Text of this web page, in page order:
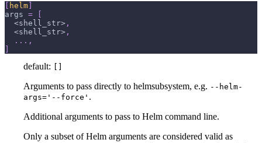
[ helm]
args =
[
  <shell_str>
,
  <shell_str>
,
. . . ,
]
default: []
Arguments to pass directly to helmsubsystem, e.g. --helm-
args='--force' .
Additional arguments to pass to Helm command line.
Only a subset of Helm arguments are considered valid as